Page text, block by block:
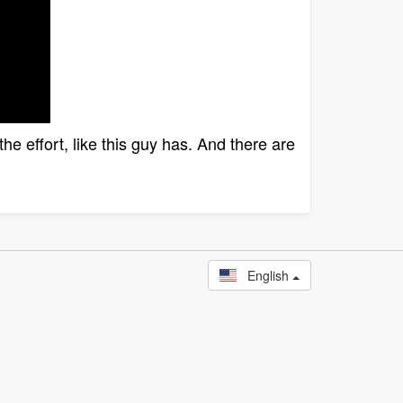
effort, like this guy has. And there are
English